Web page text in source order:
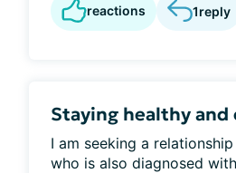
reactions 1reply
Staying healthy
I am seeking a
who is also diagnosed